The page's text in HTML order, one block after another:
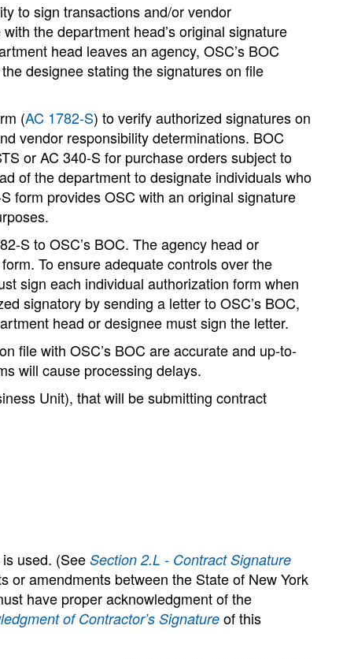
to sign transactions and/or vendor
the department head’s original signature
head leaves an agency, OSC’s BOC
designee stating the signatures on file
(AC 1782-S) to verify authorized signatures on
vendor responsibility determinations. BOC
or AC 340-S for purchase orders subject to
of the department to designate individuals who
form provides OSC with an original signature
S to OSC’s BOC. The agency head or
To ensure adequate controls over the
sign each individual authorization form when
signatory by sending a letter to OSC’s BOC,
head or designee must sign the letter.
file with OSC’s BOC are accurate and up-to-
will cause processing delays.
Unit), that will be submitting contract
used. (SeeSection 2.L - Contract Signature
or amendments between the State of New York
have proper acknowledgment of the
of Contractor’s Signature of this